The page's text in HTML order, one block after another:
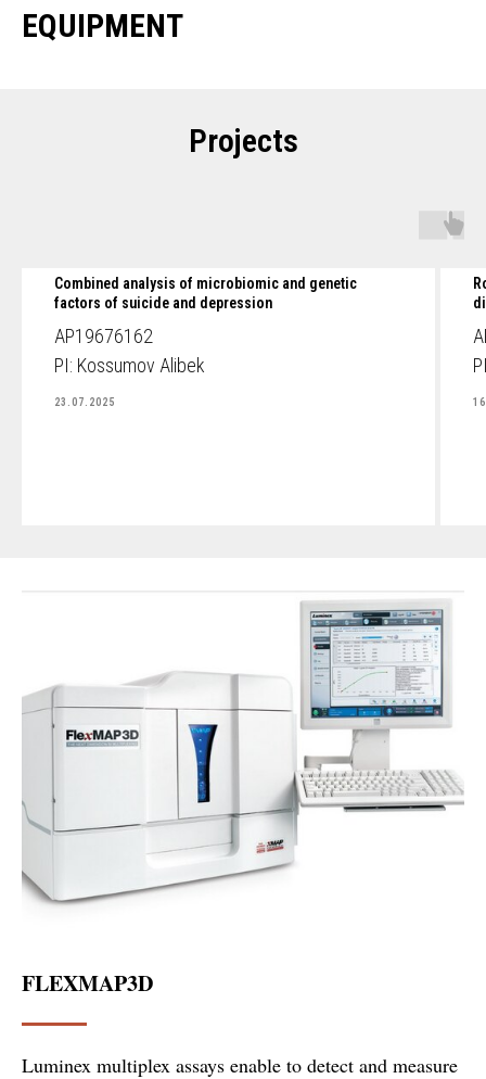
EQUIPMENT
Projects
Combined analysis of microbiomic and genetic
factors of suicide and depression
AP19676162
PI: Kossumov Alibek
23.07.2025
FLEXMAP3D
Luminex multiplex assays enable to detect and measure